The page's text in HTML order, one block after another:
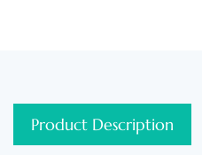
Product Description